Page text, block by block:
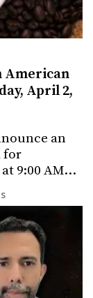
American
April 2,
an
for
9:00 AM…